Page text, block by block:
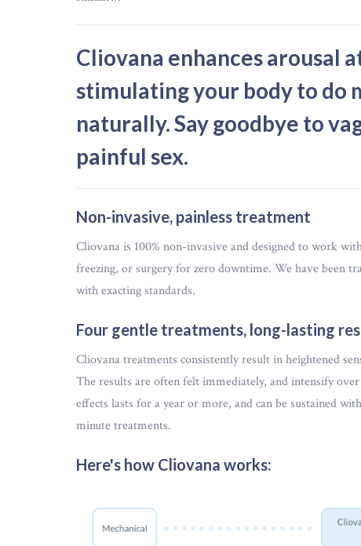
Cliovana enhances arousal
stimulating your body to do
naturally. Say goodbye to
painful sex.
Non-invasive, painless treatment
Cliovana is 100% non-invasive and designed to work
freezing, or surgery for zero downtime. We have been
with exacting standards.
Four gentle treatments, long-lasting
Cliovana treatments consistently result in heightened
The results are often felt immediately, and intensify
effects lasts for a year or more, and can be sustained
minute treatments.
Here's how Cliovana works: